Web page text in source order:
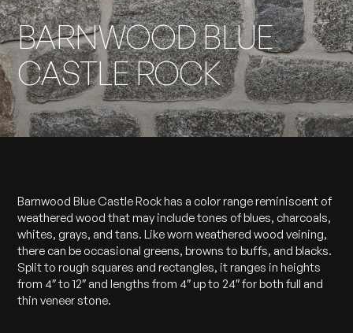
BARNWOOD BLUE
CASTLE ROCK
Barnwood Blue Castle Rock has a color range reminiscent of
weathered wood that may include tones of blues, charcoals,
whites, grays, and tans. Like worn weathered wood veining,
there can be occasional greens, browns to buffs, and blacks.
Split to rough squares and rectangles, it ranges in heights
from 4″ to 12″ and lengths from 4″ up to 24″ for both full and
thin veneer stone.